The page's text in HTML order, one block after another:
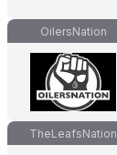
OilersNation
TheLeafsNation